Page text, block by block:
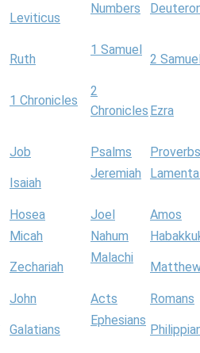
Leviticus
Numbers
Ruth
1 Samuel
2
1 Chronicles
2
Chronicles Ezra
Job Psalms
Proverbs
Isaiah
Jeremiah
Hosea Joel
Amos
Micah Nahum
Zechariah
Malachi
John Acts
Romans
Galatians
Ephesians